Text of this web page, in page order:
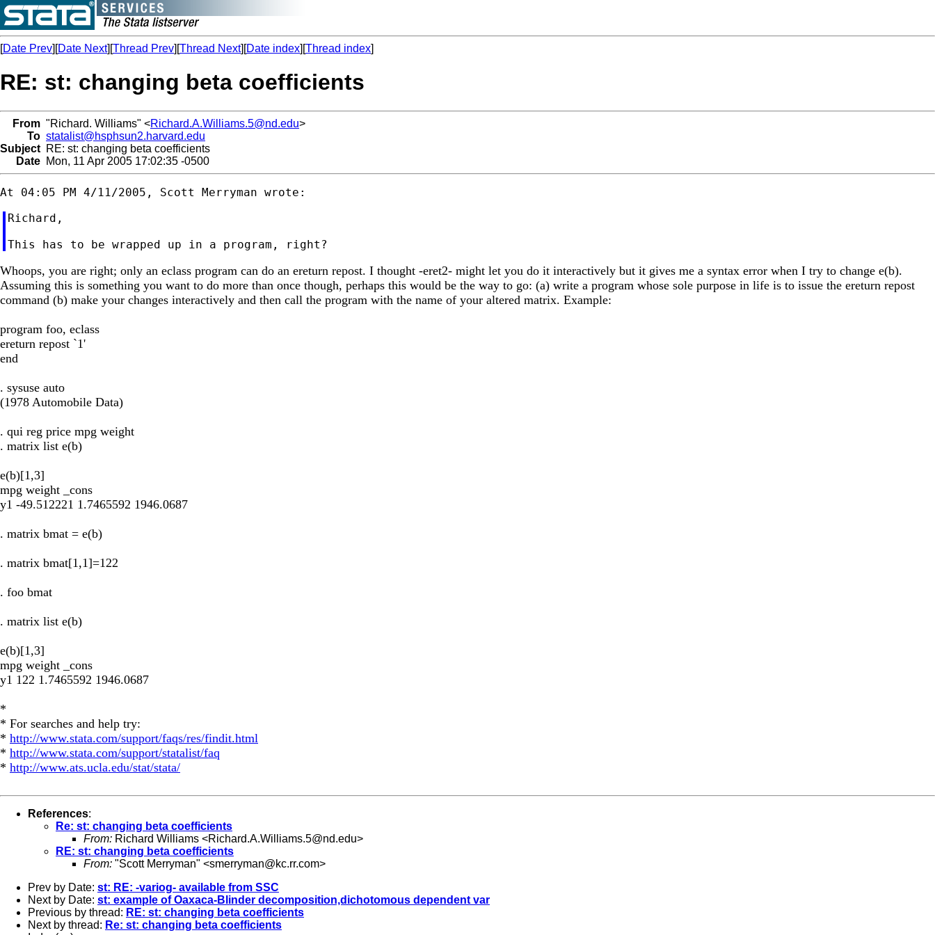
[Date Prev][Date Next][Thread Prev][Thread Next][Date index][Thread index]
RE: st: changing beta coefficients
From "Richard. Williams" <Richard.A.Williams.5@nd.edu>
To statalist@hsphsun2.harvard.edu
Subject RE: st: changing beta coefficients
Date Mon, 11 Apr 2005 17:02:35 -0500
Richard,
Whoops, you are right; only an eclass program can do an ereturn repost. I thought -eret2- might let you do it interactively but it gives me a syntax error when I try to change e(b).
Assuming this is something you want to do more than once though, perhaps this would be the way to go: (a) write a program whose sole purpose in life is to issue the ereturn repost
command (b) make your changes interactively and then call the program with the name of your altered matrix. Example:
program foo, eclass
ereturn repost `1'
end
. sysuse auto
(1978 Automobile Data)
. qui reg price mpg weight
. matrix list e(b)
e(b)[1,3]
mpg weight _cons
y1 -49.512221 1.7465592 1946.0687
. matrix bmat = e(b)
. matrix bmat[1,1]=122
. foo bmat
. matrix list e(b)
e(b)[1,3]
mpg weight _cons
y1 122 1.7465592 1946.0687
*
* For searches and help try:
* http://www.stata.com/support/faqs/res/findit.html
* http://www.stata.com/support/statalist/faq
* http://www.ats.ucla.edu/stat/stata/
References:
Re: st: changing beta coefficients
From: Richard Williams <Richard.A.Williams.5@nd.edu>
RE: st: changing beta coefficients
From: "Scott Merryman" <smerryman@kc.rr.com>
Prev by Date: st: RE: -variog- available from SSC
Next by Date: st: example of Oaxaca-Blinder decomposition,dichotomous dependent var
Previous by thread: RE: st: changing beta coefficients
Next by thread: Re: st: changing beta coefficients